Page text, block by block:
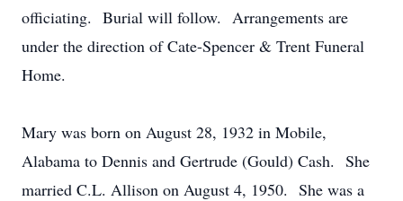
officiating. Burial will follow. Arrangements are
under the direction of Cate-Spencer & Trent Funeral
Home.
Mary was born on August 28, 1932 in Mobile,
Alabama to Dennis and Gertrude (Gould) Cash. She
married C.L. Allison on August 4, 1950. She was a